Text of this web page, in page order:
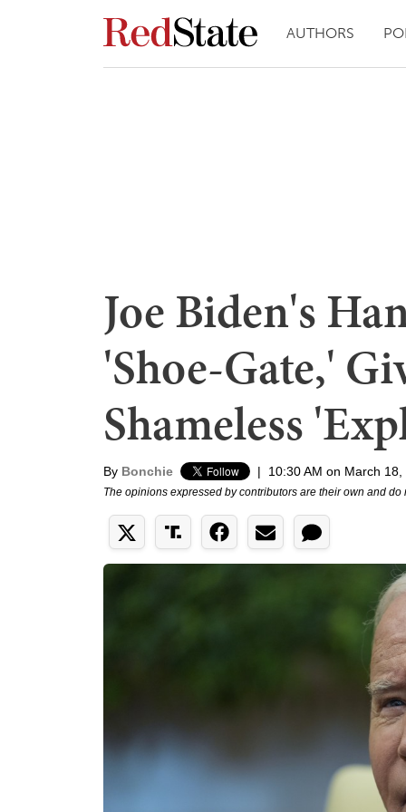
AUTHORS
Joe Biden's
'Shoe-Gate,'
Shameless
By Bonchie | 10:30 AM on March 18,
The opinions expressed by contributors are their own and